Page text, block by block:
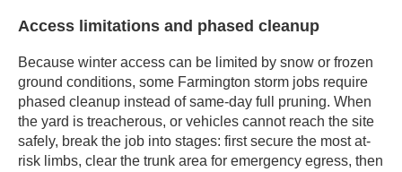
Access limitations and phased cleanup
Because winter access can be limited by snow or frozen
ground conditions, some Farmington storm jobs require
phased cleanup instead of same-day full pruning. When
the yard is treacherous, or vehicles cannot reach the site
safely, break the job into stages: first secure the most at-
risk limbs, clear the trunk area for emergency egress, then